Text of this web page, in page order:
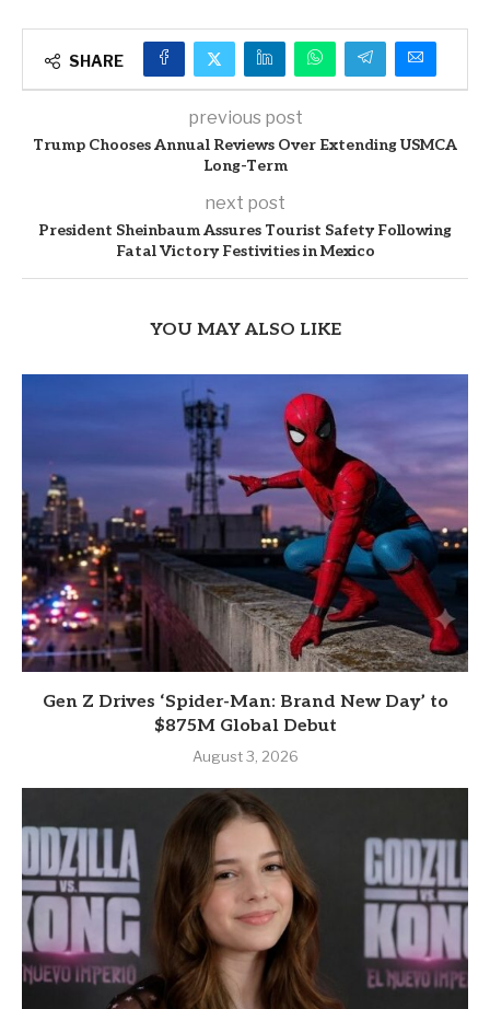
SHARE
previous post
Trump Chooses Annual Reviews Over Extending USMCA
Long-Term
next post
President Sheinbaum Assures Tourist Safety Following
Fatal Victory Festivities in Mexico
YOU MAY ALSO LIKE
Gen Z Drives ‘Spider-Man: Brand New Day’ to
$875M Global Debut
August 3, 2026